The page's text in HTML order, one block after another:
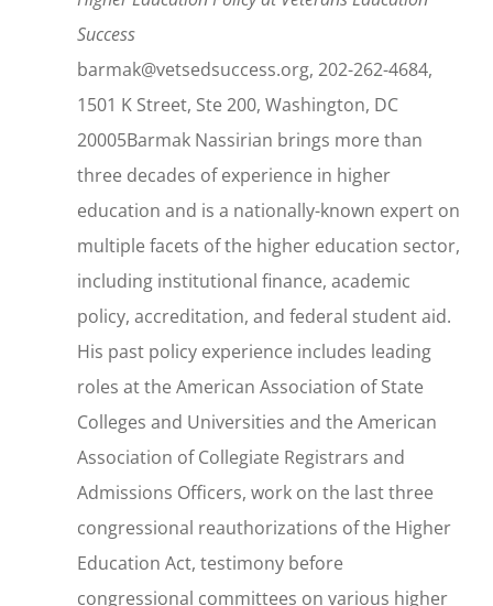
Success
barmak@vetsedsuccess.org, 202-262-4684,
1501 K Street, Ste 200, Washington, DC
20005Barmak Nassirian brings more than
three decades of experience in higher
education and is a nationally-known expert on
multiple facets of the higher education sector,
including institutional finance, academic
policy, accreditation, and federal student aid.
His past policy experience includes leading
roles at the American Association of State
Colleges and Universities and the American
Association of Collegiate Registrars and
Admissions Officers, work on the last three
congressional reauthorizations of the Higher
Education Act, testimony before
congressional committees on various higher